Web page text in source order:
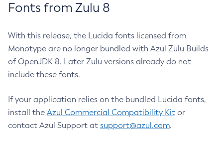
Fonts from Zulu 8
With this release, the Lucida fonts licensed from
Monotype are no longer bundled with Azul Zulu Builds
of OpenJDK 8. Later Zulu versions already do not
include these fonts.
If your application relies on the bundled Lucida fonts,
install the Azul Commercial Compatibility Kit or
contact Azul Support at support@azul.com.